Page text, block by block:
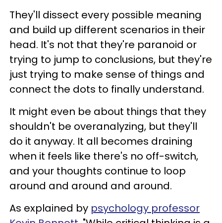
They'll dissect every possible meaning
and build up different scenarios in their
head. It's not that they're paranoid or
trying to jump to conclusions, but they're
just trying to make sense of things and
connect the dots to finally understand.
It might even be about things that they
shouldn't be overanalyzing, but they'll
do it anyway. It all becomes draining
when it feels like there's no off-switch,
and your thoughts continue to loop
around and around and around.
As explained by psychology professor